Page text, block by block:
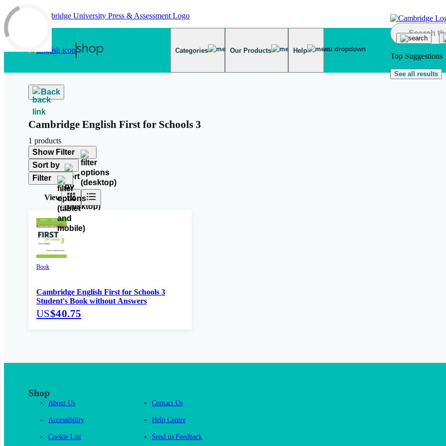
Skip to main content
Categories Our Products Help
Top Suggestions
See all results
Back
Cambridge English First for Schools 3
1 products
Show Filter
Sort by
Filter
View
Book
Cambridge English First for Schools 3
Student's Book without Answers
US$40.75
Shop
About Us
Accessibility
Cookie List
Contact Us
Help Centre
Send us Feedback